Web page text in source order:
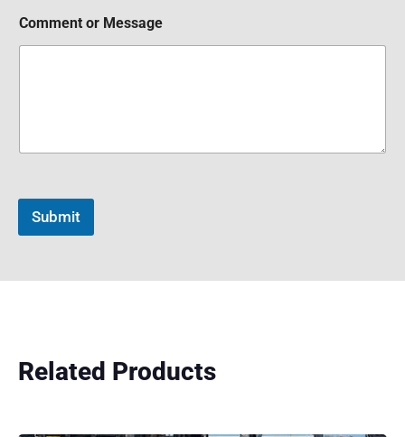
Comment or Message
Submit
Related Products